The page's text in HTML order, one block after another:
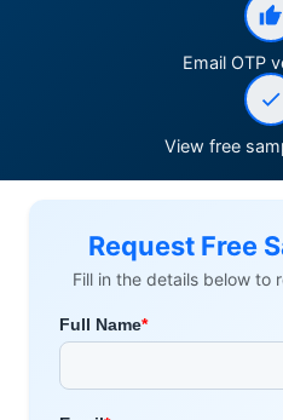
Email OTP
View free
Request Free
Fill in the details below to